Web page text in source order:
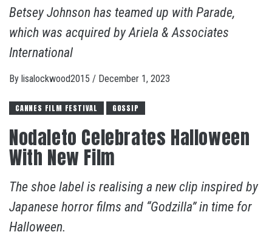
Betsey Johnson has teamed up with Parade,
which was acquired by Ariela & Associates
International
By lisalockwood2015 / December 1, 2023
CANNES FILM FESTIVAL GOSSIP
Nodaleto Celebrates Halloween
With New Film
The shoe label is realising a new clip inspired by
Japanese horror films and “Godzilla” in time for
Halloween.